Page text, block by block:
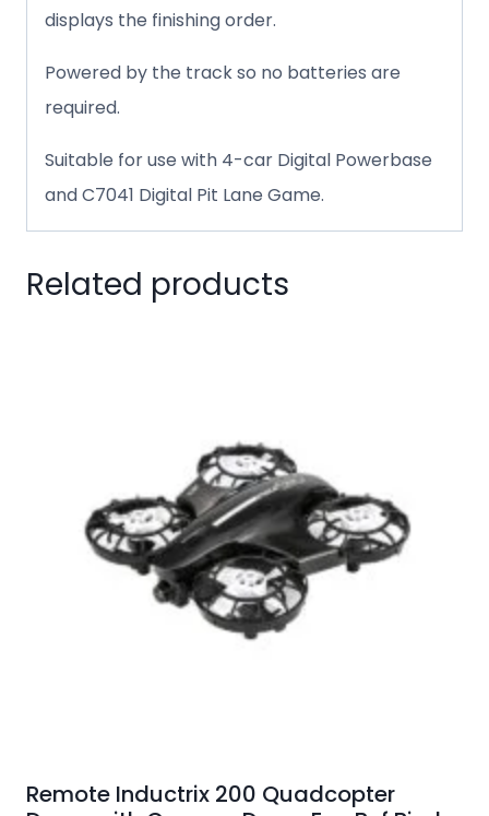
displays the finishing order.
Powered by the track so no batteries are
required.
Suitable for use with 4-car Digital Powerbase
and C7041 Digital Pit Lane Game.
Related products
Remote Inductrix 200 Quadcopter